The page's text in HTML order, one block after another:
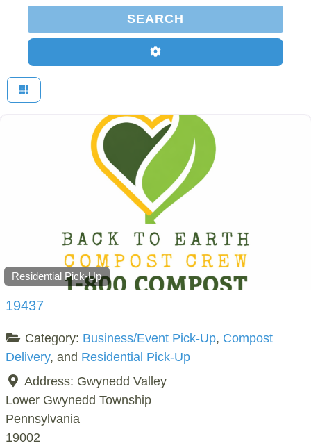
SEARCH
Advanced Filters
Residential Pick-Up
19437
Category: Business/Event Pick-Up, Compost
Delivery, and Residential Pick-Up
Address: Gwynedd Valley
Lower Gwynedd Township
Pennsylvania
19002